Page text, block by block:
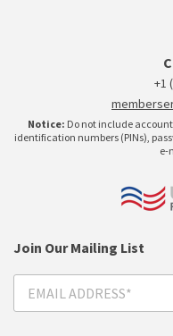
+1
Notice: Do not include
identification numbers (PINs),
e-
Join Our Mailing List